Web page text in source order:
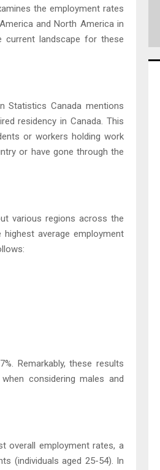
the employment rates
and North America in
current landscape for these
Statistics Canada mentions
residency in Canada. This
or workers holding work
or have gone through the
various regions across the
average employment
Remarkably, these results
considering males and
overall employment rates, a
(individuals aged 25-54). In